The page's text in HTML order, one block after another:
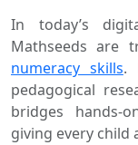
In today’s
Mathseeds are
numeracy skills.
pedagogical
bridges hands-
giving every child